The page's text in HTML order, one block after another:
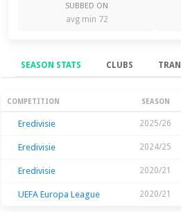
SUBBED ON
avg min 72
SEASON STATS CLUBS
Season Stats
COMPETITION SEASON
Eredivisie 2025/26
Eredivisie 2024/25
Eredivisie 2020/21
UEFA Europa League 2020/21